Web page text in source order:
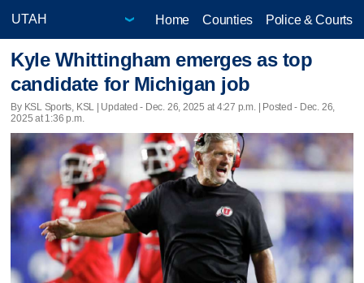
Home Counties Police & Courts
Kyle Whittingham emerges as top
candidate for Michigan job
By KSL Sports, KSL | Updated - Dec. 26, 2025 at 4:27 p.m. | Posted - Dec. 26,
2025 at 1:36 p.m.